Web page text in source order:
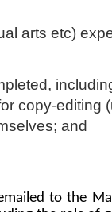
arts etc)
copy-editing
and
to the